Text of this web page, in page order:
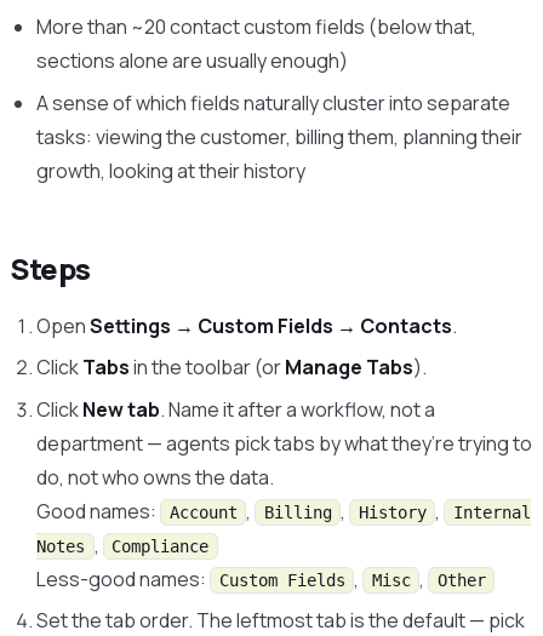
More than ~20 contact custom fields (below that,
sections alone are usually enough)
A sense of which fields naturally cluster into separate
tasks: viewing the customer, billing them, planning their
growth, looking at their history
Steps
OpenSettings → Custom Fields → Contacts.
ClickTabsin the toolbar (orManage Tabs).
ClickNew tab. Name it after a workflow, not a
department — agents pick tabs by what they’re trying to
do, not who owns the data.
Good names: Account , Billing , History , Internal
Notes , Compliance
Less-good names: Custom Fields , Misc , Other
Set the tab order. The leftmost tab is the default — pick